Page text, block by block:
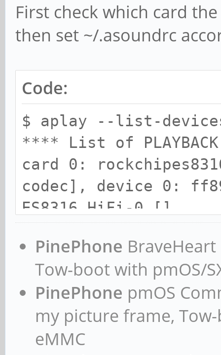
First check which card
then set ~/.asoundrc
Code:
$ aplay --list-
**** List of
card 0:
codec], device 0:
ES8316 HiFi-0 []
Subdevice #0:
card 1:
0:
Subdevices: 1/1
Subdevice #0:
PinePhone
Tow-boot with pmOS/
PinePhone pmOS
my picture frame,
eMMC